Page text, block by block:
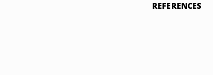
REFERENCES